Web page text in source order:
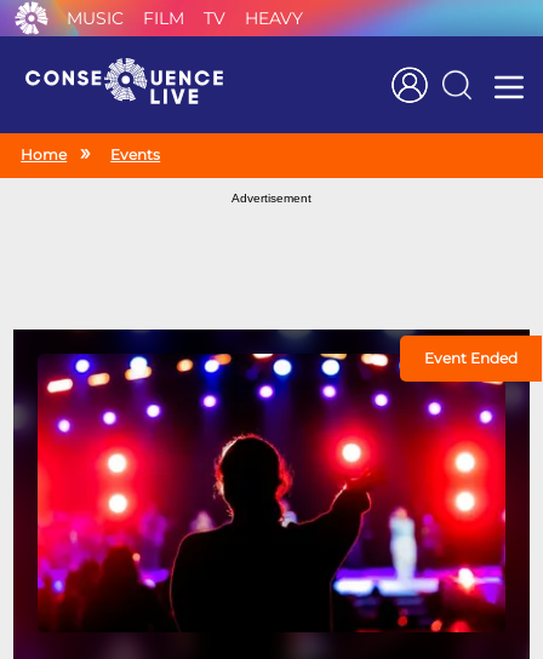
MUSIC FILM TV HEAVY
Search
Home Events
Advertisement
Event Ended